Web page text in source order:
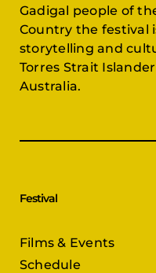
Gadigal people of
Country the festival
storytelling and
Torres Strait
Australia.
Festival
Films & Events
Schedule